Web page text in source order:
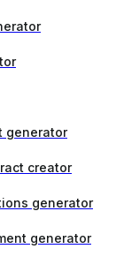
generator
creator
generator
generator